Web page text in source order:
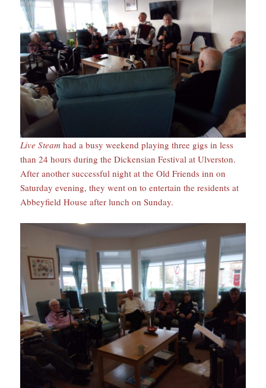
Live Steam had a busy weekend playing three gigs in less
than 24 hours during the Dickensian Festival at Ulverston.
After another successful night at the Old Friends inn on
Saturday evening, they went on to entertain the residents at
Abbeyfield House after lunch on Sunday.